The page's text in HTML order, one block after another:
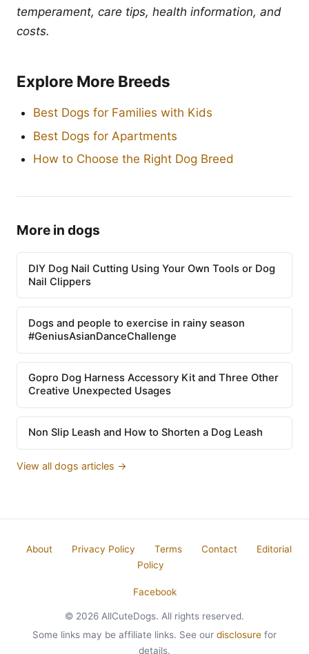
temperament, care tips, health information, and
costs.
Explore More Breeds
Best Dogs for Families with Kids
Best Dogs for Apartments
How to Choose the Right Dog Breed
More in dogs
DIY Dog Nail Cutting Using Your Own Tools or Dog
Nail Clippers
Dogs and people to exercise in rainy season
#GeniusAsianDanceChallenge
Gopro Dog Harness Accessory Kit and Three Other
Creative Unexpected Usages
Non Slip Leash and How to Shorten a Dog Leash
View all dogs articles →
About Privacy Policy Terms Contact
Editorial
Policy
Facebook
© 2026 AllCuteDogs. All rights reserved.
Some links may be affiliate links. See our disclosure for
details.